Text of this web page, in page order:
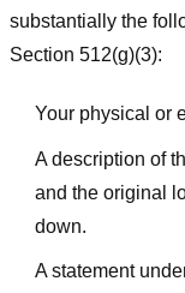
substantially the
Section 512(g)(3):
Your physical or
A description of
and the original
down.
A statement